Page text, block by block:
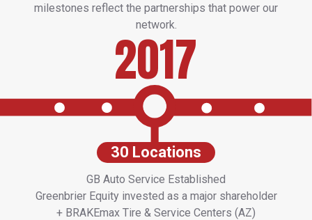
milestones reflect the partnerships that power our
network.
2017
30 Locations
GB Auto Service Established
Greenbrier Equity invested as a major shareholder
+ BRAKEmax Tire & Service Centers (AZ)